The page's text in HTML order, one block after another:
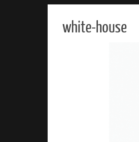
white-house